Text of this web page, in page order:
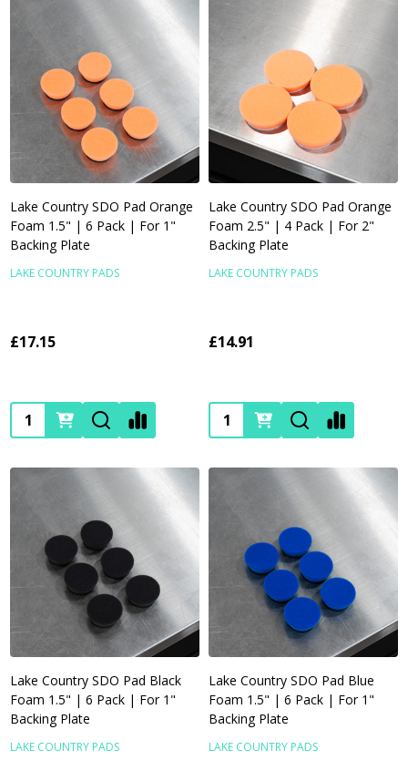
Lake Country SDO Pad Orange
Foam 1.5" | 6 Pack | For 1"
Backing Plate
LAKE COUNTRY PADS
£17.15
Quantity:
Lake Country SDO Pad Orange
Foam 2.5" | 4 Pack | For 2"
Backing Plate
LAKE COUNTRY PADS
£14.91
Quantity:
Lake Country SDO Pad Black
Foam 1.5" | 6 Pack | For 1"
Backing Plate
LAKE COUNTRY PADS
Lake Country SDO Pad Blue
Foam 1.5" | 6 Pack | For 1"
Backing Plate
LAKE COUNTRY PADS